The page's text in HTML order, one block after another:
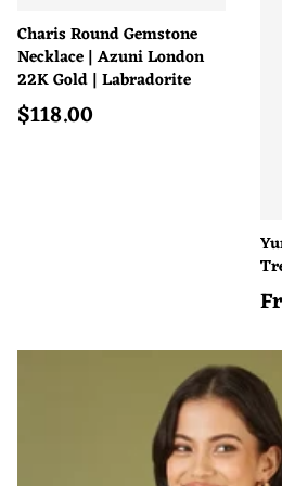
Charis Round Gemstone
Necklace | Azuni London
22K Gold | Labradorite
Regular price
$118.00